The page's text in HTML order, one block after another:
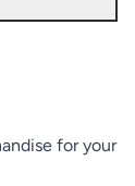
for your